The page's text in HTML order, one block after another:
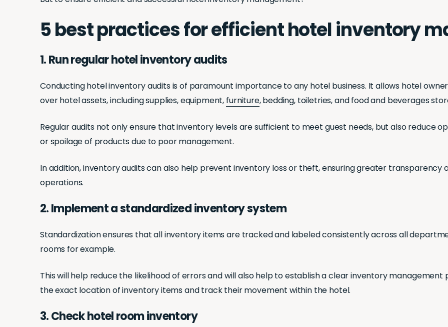
5 best practices for efficient hotel inventory
1. Run regular hotel inventory audits
Conducting hotel inventory audits is of paramount importance to any hotel business. It allows hotel
over hotel assets, including supplies, equipment, furniture, bedding, toiletries, and food and beverages
Regular audits not only ensure that inventory levels are sufficient to meet guest needs, but also reduce
or spoilage of products due to poor management.
In addition, inventory audits can also help prevent inventory loss or theft, ensuring greater transparency
operations.
2. Implement a standardized inventory system
Standardization ensures that all inventory items are tracked and labeled consistently across all
rooms for example.
This will help reduce the likelihood of errors and will also help to establish a clear inventory
the exact location of inventory items and track their movement within the hotel.
3. Check hotel room inventory